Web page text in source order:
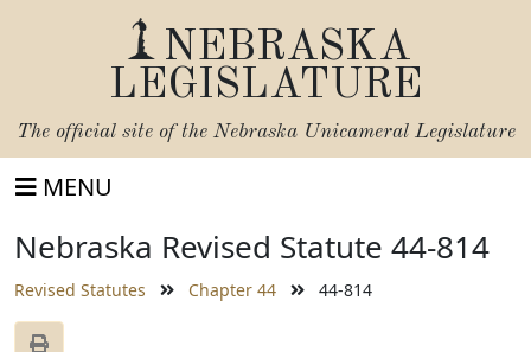
NEBRASKA
LEGISLATURE
The official site of the Nebraska Unicameral Legislature
MENU
Nebraska Revised Statute 44-814
Revised Statutes Chapter 44 44-814